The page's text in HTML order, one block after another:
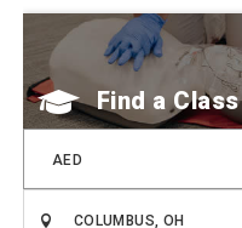
Find a Class
AED